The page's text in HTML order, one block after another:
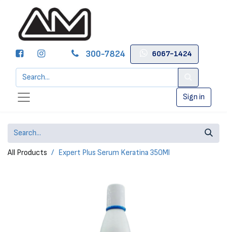
300-7824 6067-1424
Sign in
All Products Expert Plus Serum Keratina 350Ml